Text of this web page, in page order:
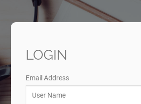
LOGIN
Email Address